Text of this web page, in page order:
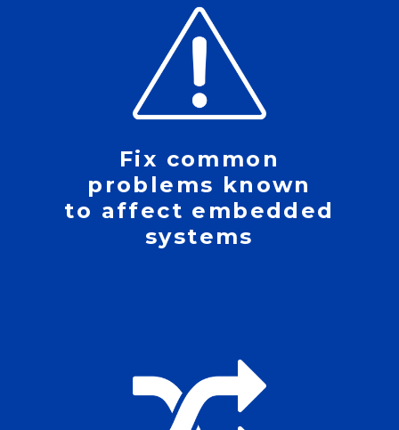
Fix common
problems known
to affect embedded
systems